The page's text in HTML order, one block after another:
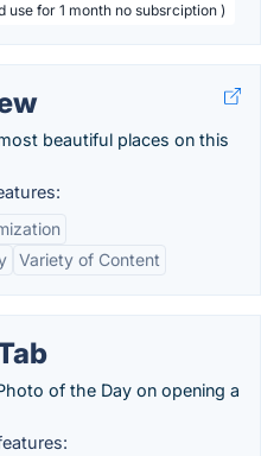
use for 1 month no subsrciption )
beautiful places on this
Variety of Content
of the Day on opening a